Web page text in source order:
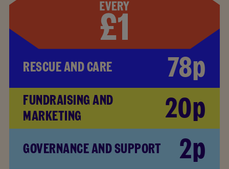
RESCUE AND CARE 78p
FUNDRAISING AND
MARKETING
20p
GOVERNANCE AND SUPPORT 2p